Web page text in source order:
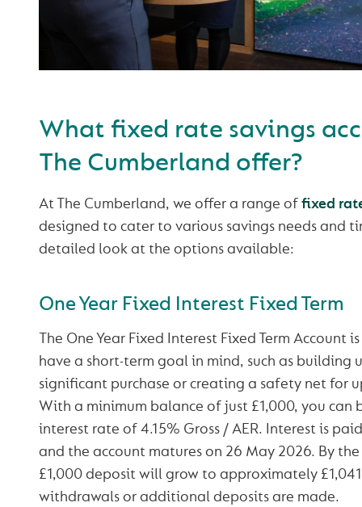
What fixed rate savings
The Cumberland offer?
At The Cumberland, we offer a range offixed
designed to cater to various savings needs and
detailed look at the options available:
One Year Fixed Interest Fixed Term
The One Year Fixed Interest Fixed Term Account
have a short-term goal in mind, such as building
significant purchase or creating a safety net for
With a minimum balance of just £1,000, you can
interest rate of 4.15% Gross / AER. Interest is
and the account matures on 26 May 2026. By
£1,000 deposit will grow to approximately
withdrawals or additional deposits are made.